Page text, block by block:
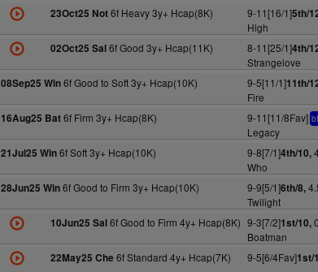
23Oct25 Not6f Heavy 3y+ Hcap(8K) 9-11[16/1]5th/
High
02Oct25 Sal6f Good 3y+ Hcap(11K) 8-11[25/1]4th/
Strangelove
08Sep25 Win6f Good to Soft 3y+ Hcap(10K) 9-5[11/1]11th/
Fire
16Aug25 Bat6f Firm 3y+ Hcap(8K) 9-11[11/8Fav] bf
Legacy
21Jul25 Win6f Soft 3y+ Hcap(10K) 9-8[7/1]4th/10,
Who
28Jun25 Win6f Good to Firm 3y+ Hcap(10K) 9-9[5/1]6th/8,
Twilight
10Jun25 Sal6f Good to Firm 4y+ Hcap(8K) 9-3[7/2]1st/10,
Boatman
22May25 Che 6f Standard 4y+ Hcap(7K) 9-5[6/4Fav]1st/